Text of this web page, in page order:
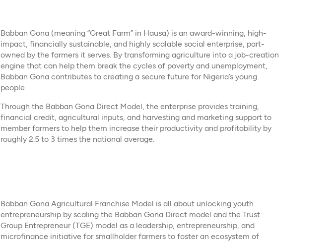
Babban Gona (meaning “Great Farm” in Hausa) is an award-winning, high-
impact, financially sustainable, and highly scalable social enterprise, part-
owned by the farmers it serves. By transforming agriculture into a job-creation
engine that can help them break the cycles of poverty and unemployment,
Babban Gona contributes to creating a secure future for Nigeria’s young
people.
Through the Babban Gona Direct Model, the enterprise provides training,
financial credit, agricultural inputs, and harvesting and marketing support to
member farmers to help them increase their productivity and profitability by
roughly 2.5 to 3 times the national average. ​
Babban Gona Agricultural Franchise Model is all about unlocking youth
entrepreneurship by scaling the Babban Gona Direct model and the Trust
Group Entrepreneur (TGE) model as a leadership, entrepreneurship, and
microfinance initiative for smallholder farmers to foster an ecosystem of